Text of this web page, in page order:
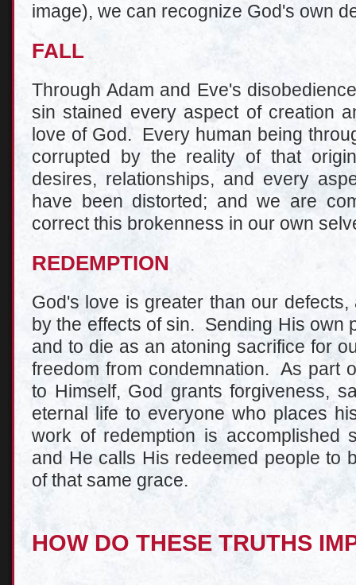
image), we can recognize God's own
FALL
Through Adam and Eve's
sin stained every aspect of creation
love of God. Every human being
corrupted by the reality of that
desires, relationships, and every
have been distorted; and we are
correct this brokenness in our own
REDEMPTION
God's love is greater than our
by the effects of sin. Sending His own
and to die as an atoning sacrifice for
freedom from condemnation. As part
to Himself, God grants forgiveness,
eternal life to everyone who places
work of redemption is accomplished
and He calls His redeemed people to
of that same grace.
HOW DO THESE TRUTHS